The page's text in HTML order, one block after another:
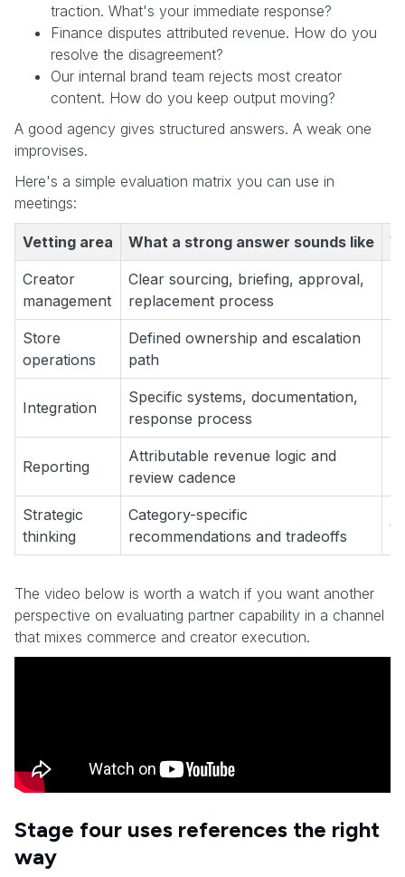
traction. What's your immediate response?
Finance disputes attributed revenue. How do you
resolve the disagreement?
Our internal brand team rejects most creator
content. How do you keep output moving?
A good agency gives structured answers. A weak one
improvises.
Here's a simple evaluation matrix you can use in
meetings:
Vetting area What a strong answer sounds like
Creator
management
Clear sourcing, briefing, approval,
replacement process
Store
operations
Defined ownership and escalation
path
Integration
Specific systems, documentation,
response process
Reporting
Attributable revenue logic and
review cadence
Strategic
thinking
Category-specific
recommendations and tradeoffs
The video below is worth a watch if you want another
perspective on evaluating partner capability in a channel
that mixes commerce and creator execution.
Stage four uses references the right
way